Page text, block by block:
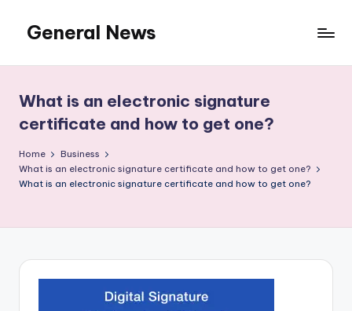
content
General News
News
Network
What is an electronic signature
certificate and how to get one?
Home
Business
What is an electronic signature certificate and how to get one?
What is an electronic signature certificate and how to get one?